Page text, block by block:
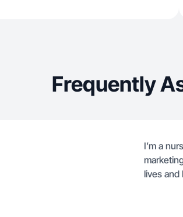
Frequently
I’m a
lives and